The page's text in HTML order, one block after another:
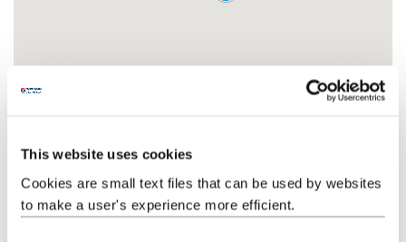
This website uses cookies
Cookies are small text files that can be used by websites
to make a user's experience more efficient.